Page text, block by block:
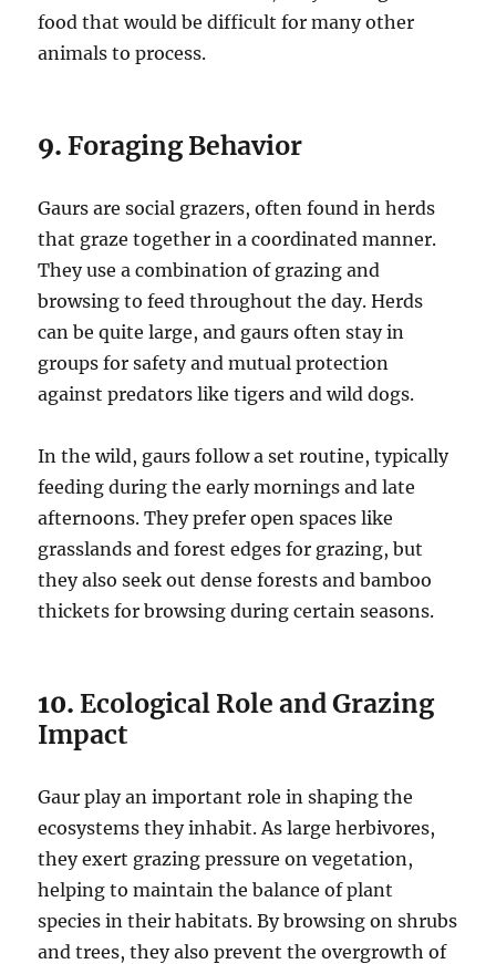
food that would be difficult for many other
animals to process.
9.Foraging Behavior
Gaurs are social grazers, often found in herds
that graze together in a coordinated manner.
They use a combination of grazing and
browsing to feed throughout the day. Herds
can be quite large, and gaurs often stay in
groups for safety and mutual protection
against predators like tigers and wild dogs.
In the wild, gaurs follow a set routine, typically
feeding during the early mornings and late
afternoons. They prefer open spaces like
grasslands and forest edges for grazing, but
they also seek out dense forests and bamboo
thickets for browsing during certain seasons.
10.Ecological Role and Grazing
Impact
Gaur play an important role in shaping the
ecosystems they inhabit. As large herbivores,
they exert grazing pressure on vegetation,
helping to maintain the balance of plant
species in their habitats. By browsing on shrubs
and trees, they also prevent the overgrowth of